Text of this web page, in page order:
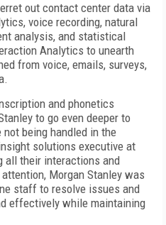
out contact center data via
voice recording, natural
analysis, and statistical
Analytics to unearth
from voice, emails, surveys,
and phonetics
to go even deeper to
being handled in the
solutions executive at
all their interactions and
Morgan Stanley was
staff to resolve issues and
effectively while maintaining